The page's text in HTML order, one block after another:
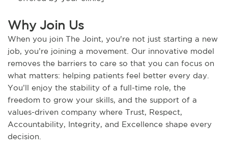
Why Join Us
When you join The Joint, you're not just starting a new
job, you’re joining a movement. Our innovative model
removes the barriers to care so that you can focus on
what matters: helping patients feel better every day.
You’ll enjoy the stability of a full-time role, the
freedom to grow your skills, and the support of a
values-driven company where Trust, Respect,
Accountability, Integrity, and Excellence shape every
decision.